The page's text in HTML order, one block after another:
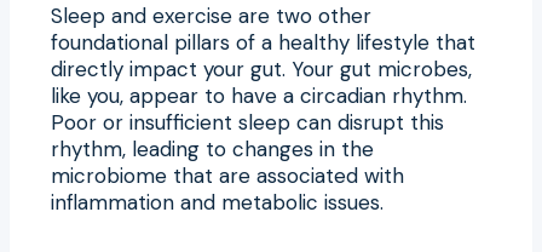
Sleep and exercise are two other
foundational pillars of a healthy lifestyle that
directly impact your gut. Your gut microbes,
like you, appear to have a circadian rhythm.
Poor or insufficient sleep can disrupt this
rhythm, leading to changes in the
microbiome that are associated with
inflammation and metabolic issues.